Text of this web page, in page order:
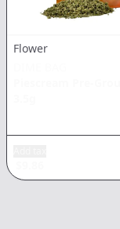
Flower